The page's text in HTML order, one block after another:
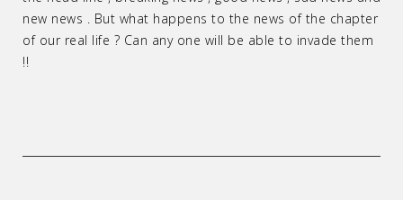
new news . But what happens to the news of the chapter
of our real life ? Can any one will be able to invade them
!!